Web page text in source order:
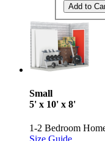
Add to
Small
5' x 10' x 8'
1-2 Bedroom